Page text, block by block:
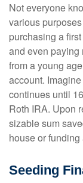
Not everyone
various
purchasing a
and even paying
from a young
account.
continues until
Roth IRA. Upon
sizable sum
house or
Seeding